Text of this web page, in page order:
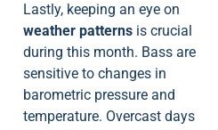
Lastly, keeping an eye on
weather patterns is crucial
during this month. Bass are
sensitive to changes in
barometric pressure and
temperature. Overcast days